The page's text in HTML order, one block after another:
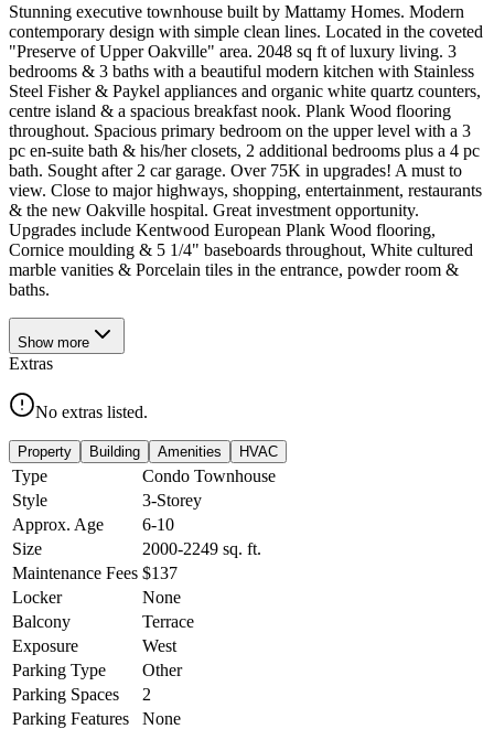
Stunning executive townhouse built by Mattamy Homes. Modern
contemporary design with simple clean lines. Located in the coveted
"Preserve of Upper Oakville" area. 2048 sq ft of luxury living. 3
bedrooms & 3 baths with a beautiful modern kitchen with Stainless
Steel Fisher & Paykel appliances and organic white quartz counters,
centre island & a spacious breakfast nook. Plank Wood flooring
throughout. Spacious primary bedroom on the upper level with a 3
pc en-suite bath & his/her closets, 2 additional bedrooms plus a 4 pc
bath. Sought after 2 car garage. Over 75K in upgrades! A must to
view. Close to major highways, shopping, entertainment, restaurants
& the new Oakville hospital. Great investment opportunity.
Upgrades include Kentwood European Plank Wood flooring,
Cornice moulding & 5 1/4" baseboards throughout, White cultured
marble vanities & Porcelain tiles in the entrance, powder room &
baths.
Show more
Extras
No extras listed.
Property Building Amenities HVAC
Type
Condo Townhouse
Style
3-Storey
Approx. Age
6-10
Size
2000-2249 sq. ft.
Maintenance Fees $137
Locker
None
Balcony
Terrace
Exposure
West
Parking Type
Other
Parking Spaces
2
Parking Features
None